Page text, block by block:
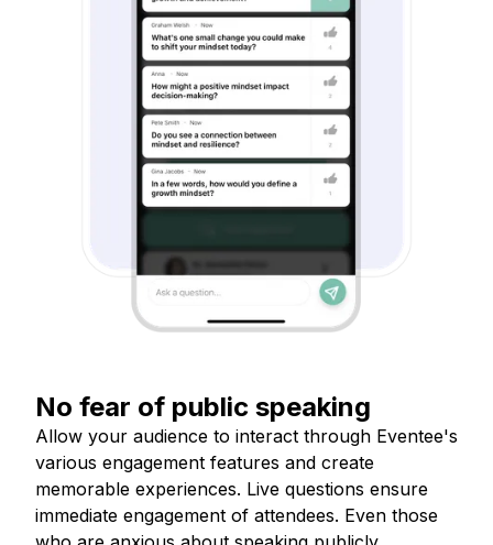
No fear of public speaking
Allow your audience to interact through Eventee's
various engagement features and create
memorable experiences. Live questions ensure
immediate engagement of attendees. Even those